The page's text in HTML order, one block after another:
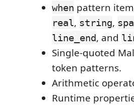
when pattern
real, string,
line_end, and
Single-quoted
token patterns.
Arithmetic
Runtime